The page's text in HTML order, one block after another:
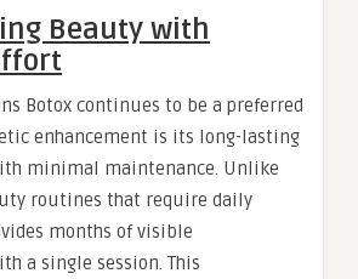
Beauty with
Botox continues to be a preferred
enhancement is its long-lasting
minimal maintenance. Unlike
routines that require daily
months of visible
a single session. This